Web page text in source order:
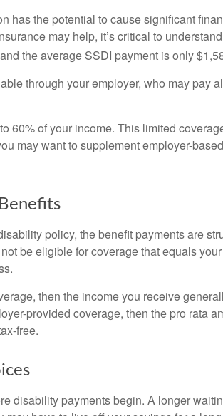
has the potential to cause significant
may help, it’s critical to
the average SSDI payment is only
through your employer, who may pay
60% of your income. This limited
may want to supplement employer-
policy, the benefit payments are
be eligible for coverage that equals
then the income you receive
provided coverage, then the pro rata
free.
disability payments begin. A longer